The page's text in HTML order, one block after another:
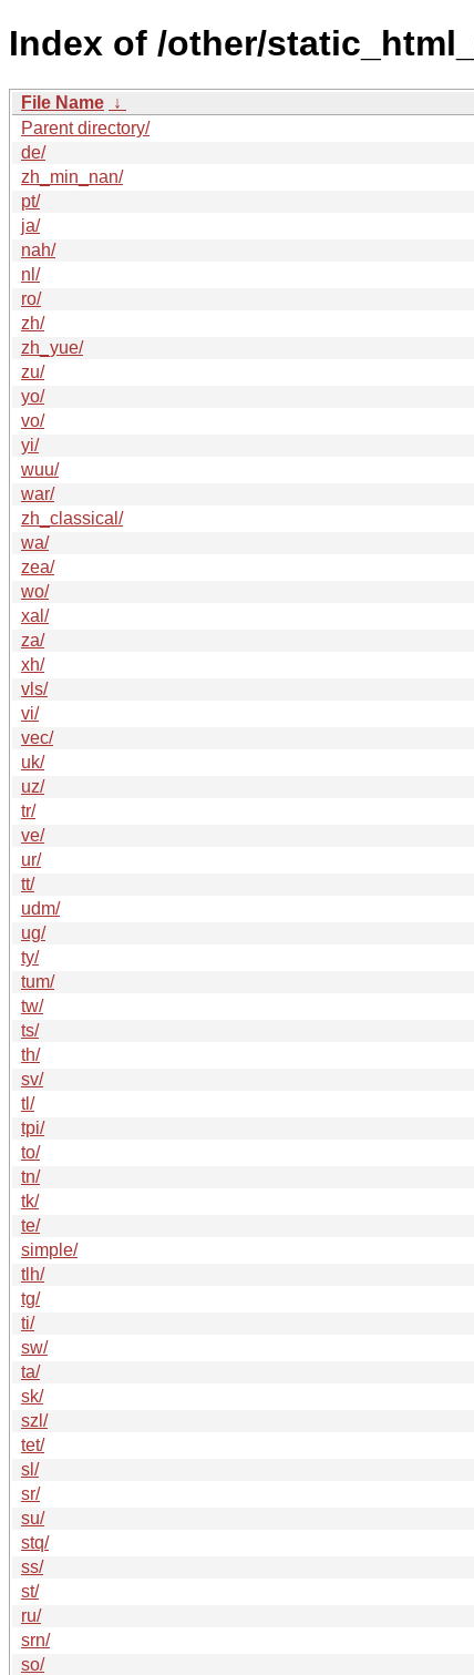
Index of /other/
File Name ↓
Parent directory/
de/
zh_min_nan/
pt/
ja/
nah/
nl/
ro/
zh/
zh_yue/
zu/
yo/
vo/
yi/
wuu/
war/
zh_classical/
wa/
zea/
wo/
xal/
za/
xh/
vls/
vi/
vec/
uk/
uz/
tr/
ve/
ur/
tt/
udm/
ug/
ty/
tum/
tw/
ts/
th/
sv/
tl/
tpi/
to/
tn/
tk/
te/
simple/
tlh/
tg/
ti/
sw/
ta/
sk/
szl/
tet/
sl/
sr/
su/
stq/
ss/
st/
ru/
srn/
so/